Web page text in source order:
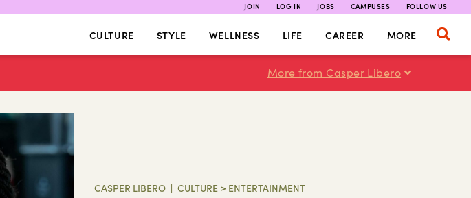
JOIN LOG IN JOBS CAMPUSES FOLLOW US
CULTURE STYLE WELLNESS LIFE CAREER MORE
More from Casper Libero
CASPER LIBERO | CULTURE > ENTERTAINMENT